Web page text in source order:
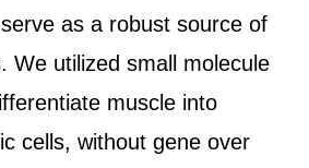
as a robust source of
We utilized small molecule
muscle into
cells, without gene over